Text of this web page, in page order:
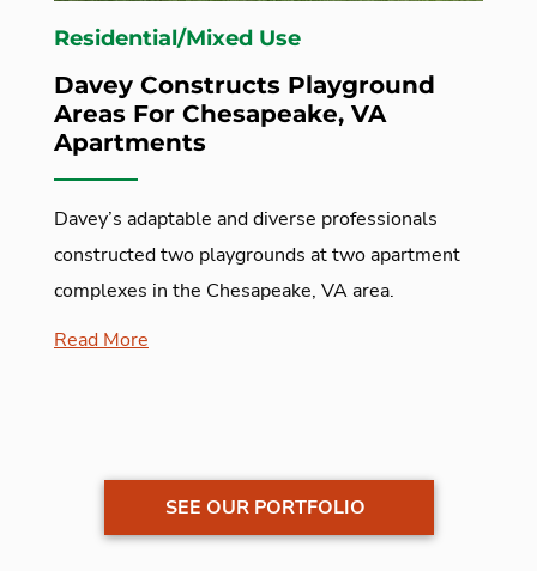
Residential/Mixed Use
Davey Constructs Playground
Areas For Chesapeake, VA
Apartments
Davey’s adaptable and diverse professionals
constructed two playgrounds at two apartment
complexes in the Chesapeake, VA area.
Read More
SEE OUR PORTFOLIO